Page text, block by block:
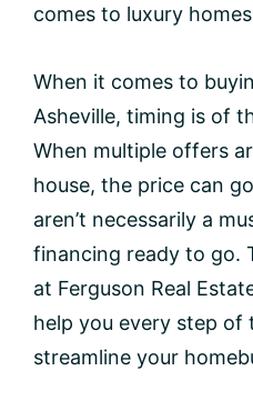
comes to luxury
When it comes to
Asheville, timing is of
When multiple offers
house, the price can
aren’t necessarily a
financing ready to go.
at Ferguson Real
help you every step of
streamline your